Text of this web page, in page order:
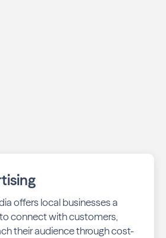
offers local businesses a
connect with customers,
their audience through cost-